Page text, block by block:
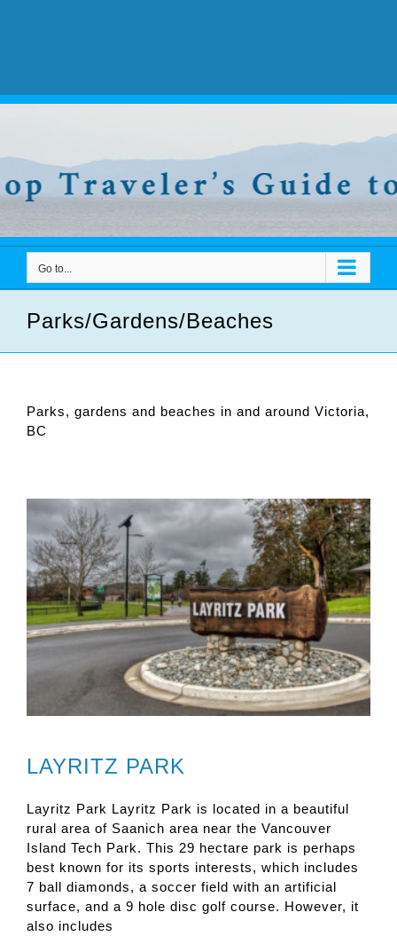
Go to...
Parks/Gardens/Beaches
Parks, gardens and beaches in and around Victoria,
BC
LAYRITZ PARK
Layritz Park Layritz Park is located in a beautiful
rural area of Saanich area near the Vancouver
Island Tech Park. This 29 hectare park is perhaps
best known for its sports interests, which includes
7 ball diamonds, a soccer field with an artificial
surface, and a 9 hole disc golf course. However, it
also includes